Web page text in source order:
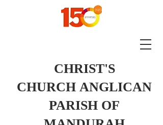
CHRIST'S
CHURCH ANGLICAN
PARISH OF